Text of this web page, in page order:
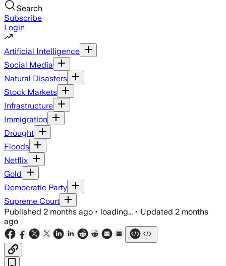
Search
Subscribe
Login
Artificial Intelligence
Social Media
Natural Disasters
Stock Markets
Infrastructure
Immigration
Drought
Floods
Netflix
Gold
Democratic Party
Supreme Court
Published 2 months ago • loading... • Updated 2 months
ago